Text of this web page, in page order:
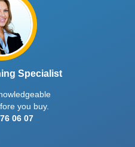
Specialist
you buy.
06 07